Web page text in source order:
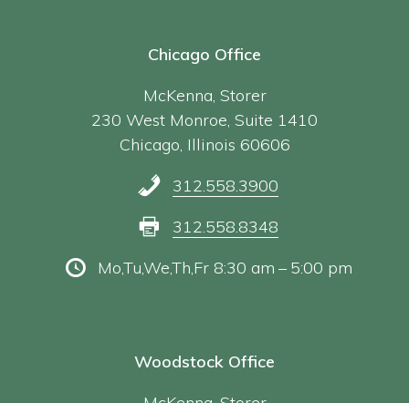
Chicago Office
McKenna, Storer
230 West Monroe, Suite 1410
Chicago, Illinois 60606
312.558.3900
312.558.8348
Mo,Tu,We,Th,Fr 8:30 am – 5:00 pm
Woodstock Office